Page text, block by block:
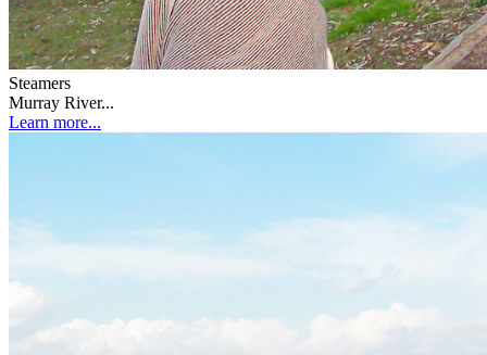
Steamers
Murray River...
Learn more...